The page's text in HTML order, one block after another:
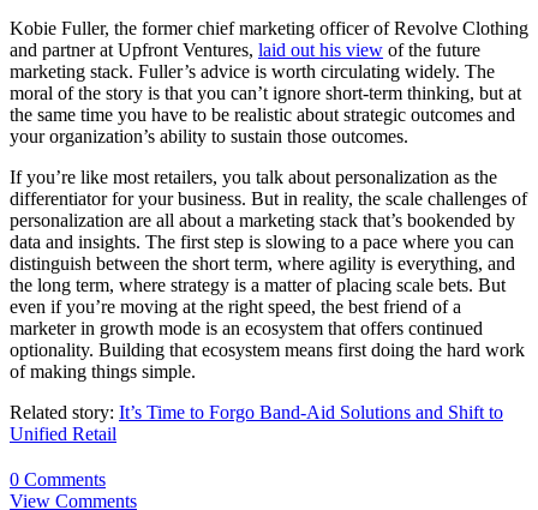
Kobie Fuller, the former chief marketing officer of Revolve Clothing
and partner at Upfront Ventures, laid out his view of the future
marketing stack. Fuller’s advice is worth circulating widely. The
moral of the story is that you can’t ignore short-term thinking, but at
the same time you have to be realistic about strategic outcomes and
your organization’s ability to sustain those outcomes.
If you’re like most retailers, you talk about personalization as the
differentiator for your business. But in reality, the scale challenges of
personalization are all about a marketing stack that’s bookended by
data and insights. The first step is slowing to a pace where you can
distinguish between the short term, where agility is everything, and
the long term, where strategy is a matter of placing scale bets. But
even if you’re moving at the right speed, the best friend of a
marketer in growth mode is an ecosystem that offers continued
optionality. Building that ecosystem means first doing the hard work
of making things simple.
Related story: It’s Time to Forgo Band-Aid Solutions and Shift to
Unified Retail
0 Comments
View Comments